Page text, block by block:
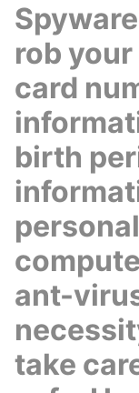
rob
card
birth
ant-
take